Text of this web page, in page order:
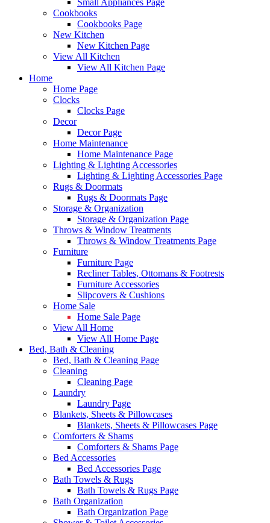
Small Appliances Page
Cookbooks
Cookbooks Page
New Kitchen
New Kitchen Page
View All Kitchen
View All Kitchen Page
Home
Home Page
Clocks
Clocks Page
Decor
Decor Page
Home Maintenance
Home Maintenance Page
Lighting & Lighting Accessories
Lighting & Lighting Accessories Page
Rugs & Doormats
Rugs & Doormats Page
Storage & Organization
Storage & Organization Page
Throws & Window Treatments
Throws & Window Treatments Page
Furniture
Furniture Page
Recliner Tables, Ottomans & Footrests
Furniture Accessories
Slipcovers & Cushions
Home Sale
Home Sale Page
View All Home
View All Home Page
Bed, Bath & Cleaning
Bed, Bath & Cleaning Page
Cleaning
Cleaning Page
Laundry
Laundry Page
Blankets, Sheets & Pillowcases
Blankets, Sheets & Pillowcases Page
Comforters & Shams
Comforters & Shams Page
Bed Accessories
Bed Accessories Page
Bath Towels & Rugs
Bath Towels & Rugs Page
Bath Organization
Bath Organization Page